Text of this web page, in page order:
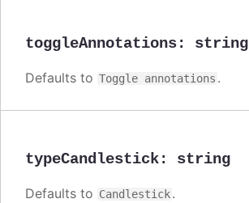
toggleAnnotations: string
Defaults to Toggle annotations .
typeCandlestick: string
Defaults to Candlestick.